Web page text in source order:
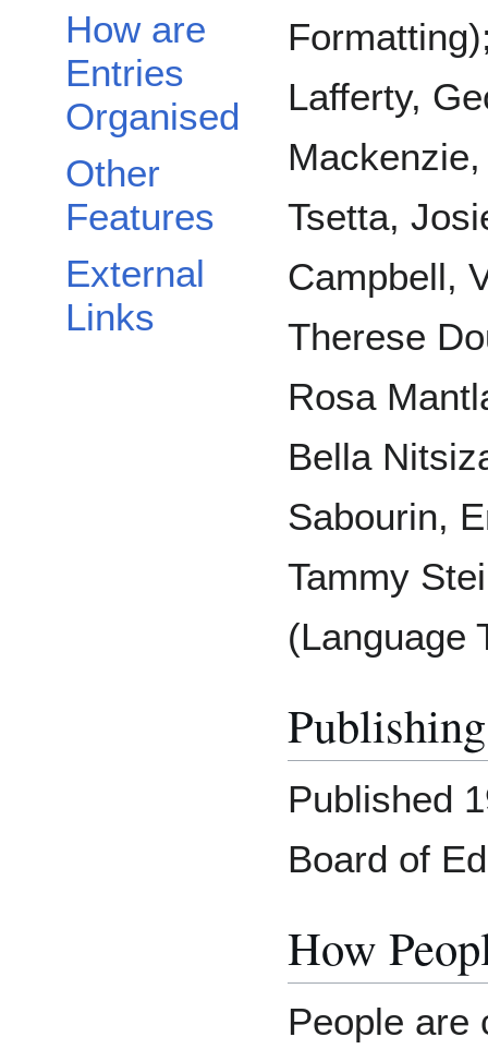
How are
Entries
Organised
Other
Features
External
Links
Lafferty,
Tsetta,
Campbell,
Therese
Rosa
Bella
Sabourin,
Tammy
(Language
Published
Board of
How
People